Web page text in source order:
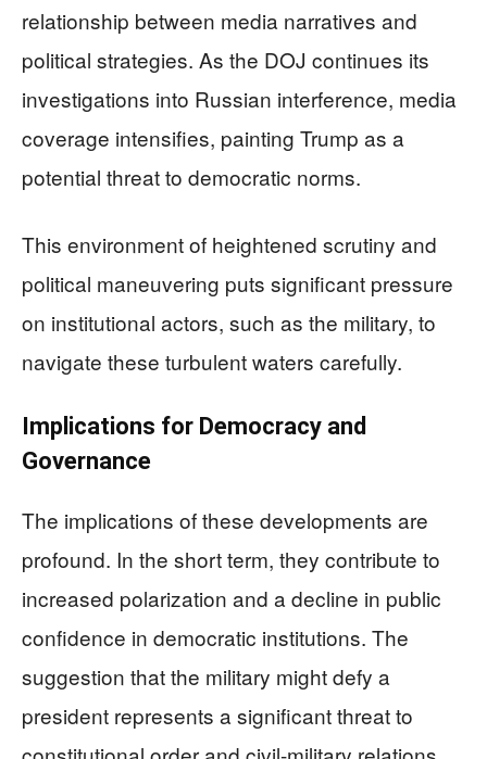
relationship between media narratives and
political strategies. As the DOJ continues its
investigations into Russian interference, media
coverage intensifies, painting Trump as a
potential threat to democratic norms.
This environment of heightened scrutiny and
political maneuvering puts significant pressure
on institutional actors, such as the military, to
navigate these turbulent waters carefully.
Implications for Democracy and
Governance
The implications of these developments are
profound. In the short term, they contribute to
increased polarization and a decline in public
confidence in democratic institutions. The
suggestion that the military might defy a
president represents a significant threat to